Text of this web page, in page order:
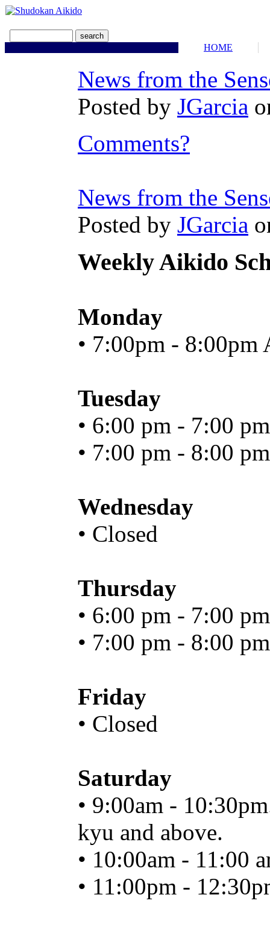
HOME
News from the
Posted by JGarcia
Comments?
News from the
Posted by JGarcia
Weekly Aikido
Monday
• 7:00pm -
Tuesday
• 6:00 pm - 7:00
• 7:00 pm - 8:00
Wednesday
• Closed
Thursday
• 6:00 pm - 7:00
• 7:00 pm - 8:00
Friday
• Closed
Saturday
• 9:00am -
kyu and above.
• 10:00am - 11:00
• 11:00pm -